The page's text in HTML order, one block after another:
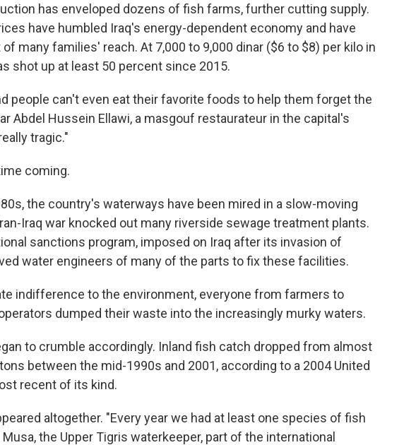
has enveloped dozens of fish farms, further cutting supply.
have humbled Iraq's energy-dependent economy and have
many families' reach. At 7,000 to 9,000 dinar ($6 to $8) per kilo in
shot up at least 50 percent since 2015.
people can't even eat their favorite foods to help them forget the
Abdel Hussein Ellawi, a masgouf restaurateur in the capital's
tragic."
coming.
the country's waterways have been mired in a slow-moving
Iraq war knocked out many riverside sewage treatment plants.
sanctions program, imposed on Iraq after its invasion of
water engineers of many of the parts to fix these facilities.
indifference to the environment, everyone from farmers to
dumped their waste into the increasingly murky waters.
to crumble accordingly. Inland fish catch dropped from almost
between the mid-1990s and 2001, according to a 2004 United
recent of its kind.
altogether. "Every year we had at least one species of fish
the Upper Tigris waterkeeper, part of the international